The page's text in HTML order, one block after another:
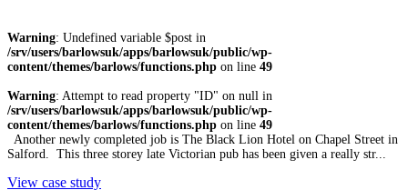
Warning: Undefined variable $post in
/srv/users/barlowsuk/apps/barlowsuk/public/wp-
content/themes/barlows/functions.php on line 49
Warning: Attempt to read property "ID" on null in
/srv/users/barlowsuk/apps/barlowsuk/public/wp-
content/themes/barlows/functions.php on line 49
Another newly completed job is The Black Lion Hotel on Chapel Street in
Salford. This three storey late Victorian pub has been given a really str...
View case study